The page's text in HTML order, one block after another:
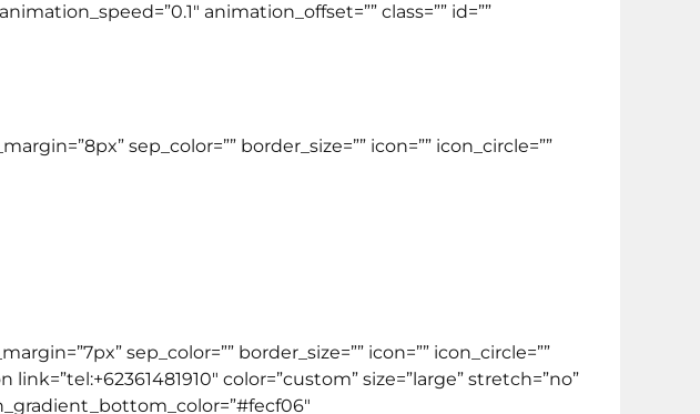
animation_offset=”” class=”” id=””
sep_color=”” border_size=”” icon=”” icon_circle=””
sep_color=”” border_size=”” icon=”” icon_circle=””
color=”custom” size=”large” stretch=”no”